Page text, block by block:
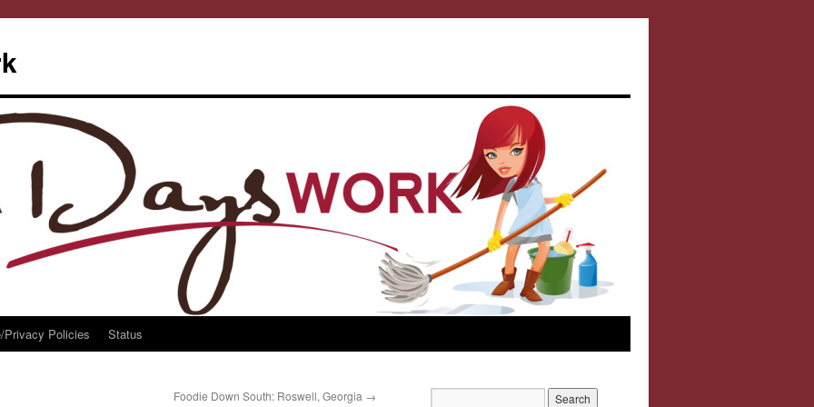
Privacy Policies Status
Foodie Down South: Roswell, Georgia →